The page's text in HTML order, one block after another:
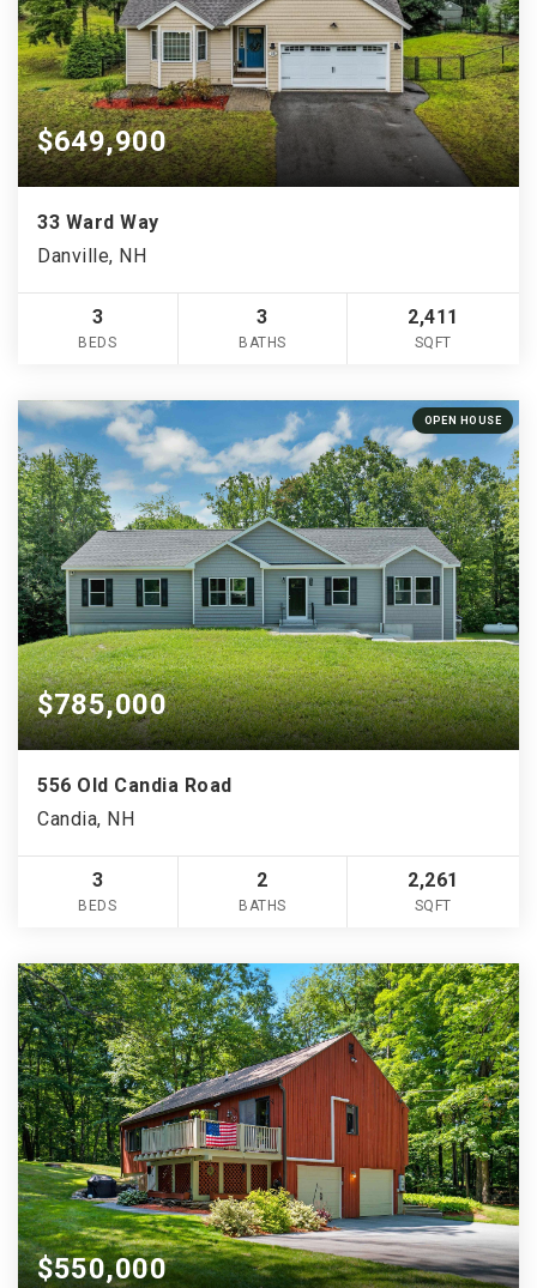
$649,900
33 Ward Way
Danville, NH
3
BEDS
3
BATHS
2,411
SQFT
OPEN HOUSE
$785,000
556 Old Candia Road
Candia, NH
3
BEDS
2
BATHS
2,261
SQFT
$550,000